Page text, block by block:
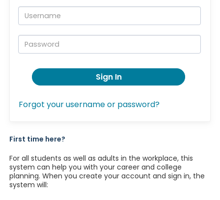
Username:
Password:
Sign In
Forgot your username or password?
First time here?
For all students as well as adults in the workplace, this
system can help you with your career and college
planning. When you create your account and sign in, the
system will: